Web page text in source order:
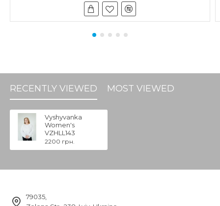
RECENTLY VIEWED MOST VIEWED
Vyshyvanka
Women's
VZHLL143
2200 грн.
79035,